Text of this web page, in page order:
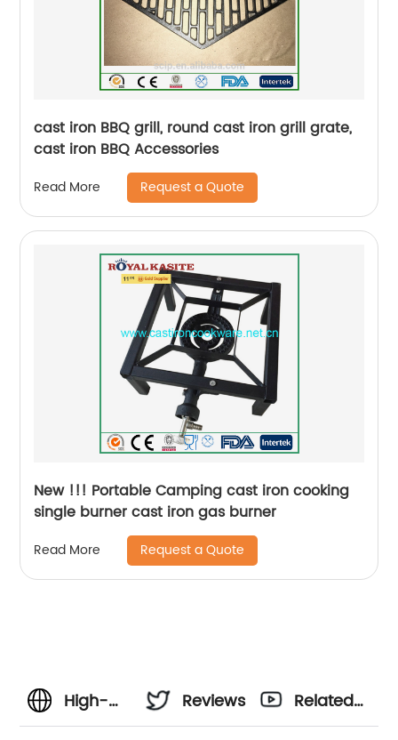
cast iron BBQ grill, round cast iron grill grate,
cast iron BBQ Accessories
Read More Request a Quote
New !!! Portable Camping cast iron cooking
single burner cast iron gas burner
Read More Request a Quote
High-
Reviews
Related